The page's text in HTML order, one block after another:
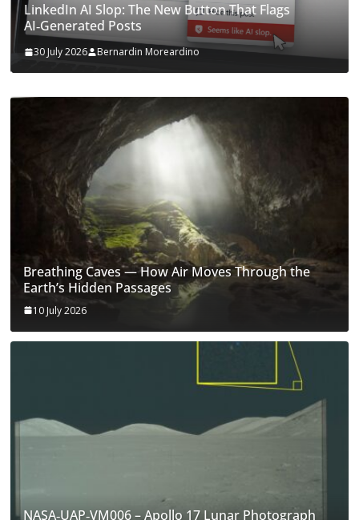
LinkedIn AI Slop: The New Button That Flags
AI‑Generated Posts
30 July 2026 Bernardin Moreardino
Breathing Caves — How Air Moves Through the
Earth’s Hidden Passages
10 July 2026
NASA‑UAP‑VM006 – Apollo 17 Lunar Photograph